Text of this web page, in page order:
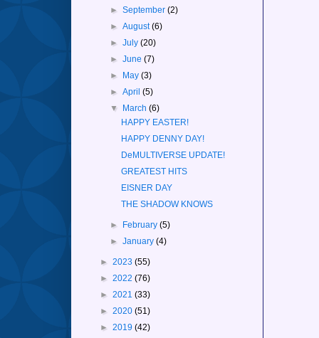
►September(2)
►August(6)
►July(20)
►June(7)
►
May(3)
►April(5)
▼
March(6)
HAPPY EASTER!
HAPPY DENNY DAY!
DeMULTIVERSE UPDATE!
GREATEST HITS
EISNER DAY
THE SHADOW KNOWS
► February(5)
►January(4)
► 2023 (55)
► 2022 (76)
► 2021 (33)
► 2020 (51)
► 2019 (42)